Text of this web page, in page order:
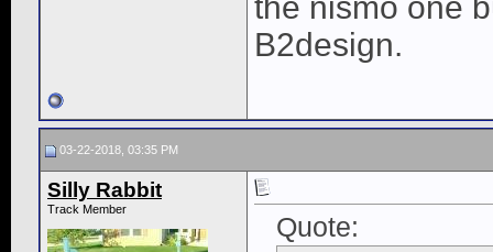
the nismo one
B2design.
03-22-2018, 03:35 PM
Silly Rabbit
Track Member
Quote: